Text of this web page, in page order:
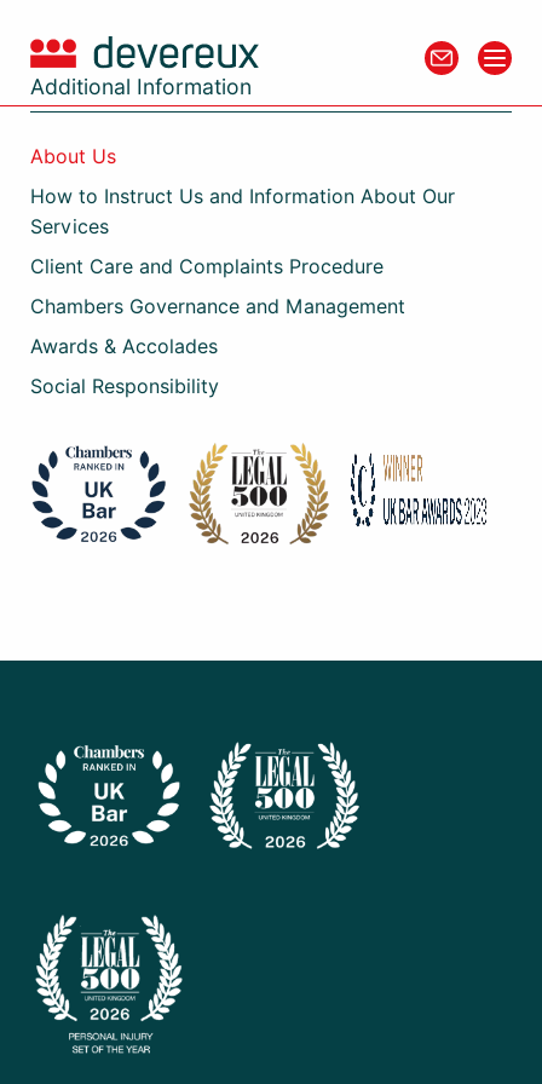
Additional Information
About Us
How to Instruct Us and Information About Our
Services
Client Care and Complaints Procedure
Chambers Governance and Management
Awards & Accolades
Social Responsibility